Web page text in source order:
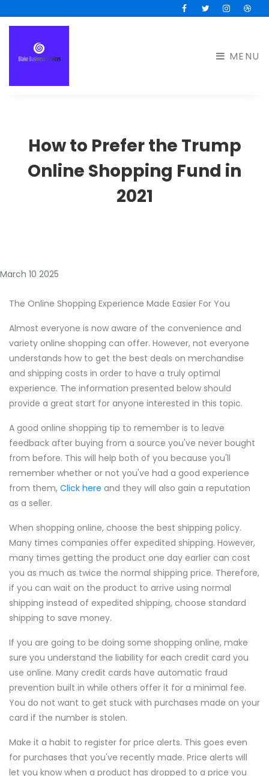
FacebookTwitterInstagram
MENU
How to Prefer the Trump
Online Shopping Fund in
2021
March 10 2025
The Online Shopping Experience Made Easier For You
Almost everyone is now aware of the convenience and
variety online shopping can offer. However, not everyone
understands how to get the best deals on merchandise
and shipping costs in order to have a truly optimal
experience. The information presented below should
provide a great start for anyone interested in this topic.
A good online shopping tip to remember is to leave
feedback after buying from a source you've never bought
from before. This will help both of you because you'll
remember whether or not you've had a good experience
from them, Click here and they will also gain a reputation
as a seller.
When shopping online, choose the best shipping policy.
Many times companies offer expedited shipping. However,
many times getting the product one day earlier can cost
you as much as twice the normal shipping price. Therefore,
if you can wait on the product to arrive using normal
shipping instead of expedited shipping, choose standard
shipping to save money.
If you are going to be doing some shopping online, make
sure you understand the liability for each credit card you
use online. Many credit cards have automatic fraud
prevention built in while others offer it for a minimal fee.
You do not want to get stuck with purchases made on your
card if the number is stolen.
Make it a habit to register for price alerts. This goes even
for purchases that you've recently made. Price alerts will
let you know when a product has dropped to a price you